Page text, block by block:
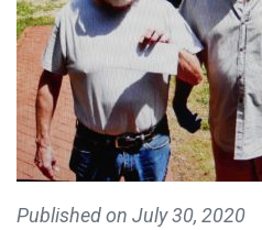
Published on July 30, 2020